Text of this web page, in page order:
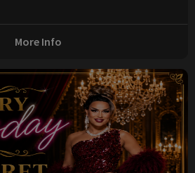
More Info